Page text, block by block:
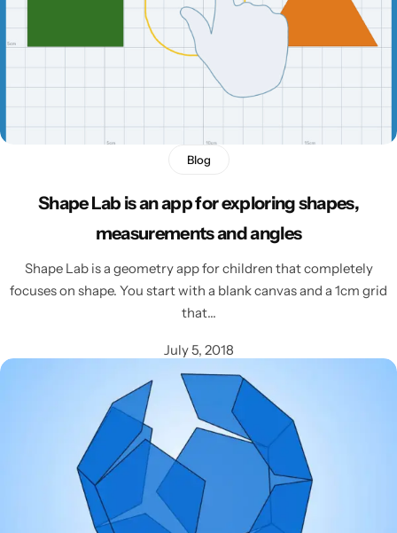
Blog
Shape Lab is an app for exploring shapes,
measurements and angles
Shape Lab is a geometry app for children that completely
focuses on shape. You start with a blank canvas and a 1cm grid
that…
July 5, 2018